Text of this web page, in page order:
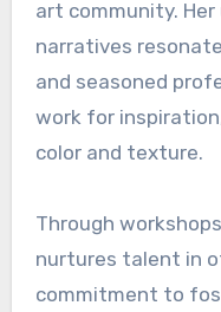
art community.
narratives
and seasoned
work for
color and texture.
Through
nurtures talent in
commitment to